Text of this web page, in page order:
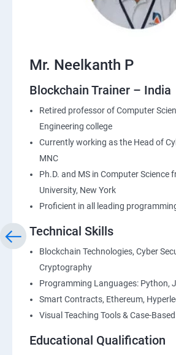
Mr. Neelkanth P
Blockchain Trainer – India
Retired professor of Computer
Engineering college
Currently working as the Head of
MNC
Ph.D. and MS in Computer Science
University, New York
Proficient in all leading
Technical Skills
Blockchain Technologies, Cyber
Cryptography
Programming Languages: Python,
Smart Contracts, Ethereum,
Visual Teaching Tools & Case-
Educational Qualification